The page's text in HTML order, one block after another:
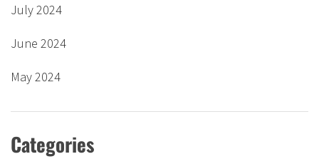
July 2024
June 2024
May 2024
Categories